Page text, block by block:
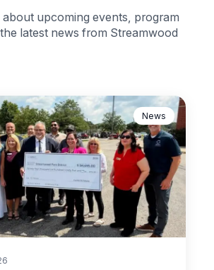
upcoming events, program
latest news from Streamwood
News